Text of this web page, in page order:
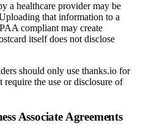
a healthcare provider may be
that information to a
compliant may create
itself does not disclose
should only use thanks.io for
require the use or disclosure of
Associate Agreements